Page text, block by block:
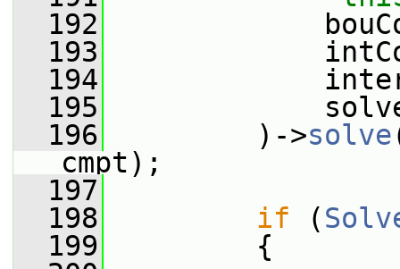
  192
  193
  194
  195
  196
)->solve
cmpt);
  197
  198
if (
  199
{